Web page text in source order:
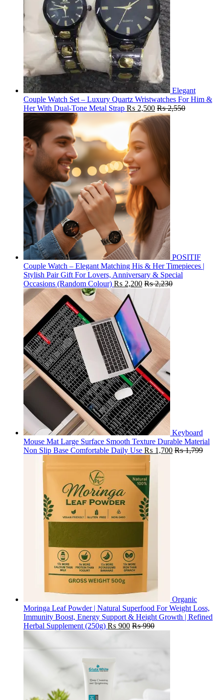
Elegant
Couple Watch Set – Luxury Quartz Wristwatches For Him &
Her With Dual-Tone Metal Strap ₨ 2,500 ₨2,550
POSITIF
Couple Watch – Elegant Matching His & Her Timepieces |
Stylish Pair Gift For Lovers, Anniversary & Special
Occasions (Random Colour) ₨ 2,200 ₨2,230
Keyboard
Mouse Mat Large Surface Smooth Texture Durable Material
Non Slip Base Comfortable Daily Use ₨ 1,700 ₨1,799
Organic
Moringa Leaf Powder | Natural Superfood For Weight Loss,
Immunity Boost, Energy Support & Height Growth | Refined
Herbal Supplement (250g) ₨ 900 ₨990